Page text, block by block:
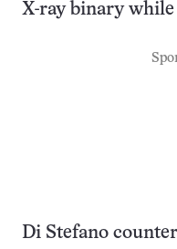
X-ray binary while
Di Stefano